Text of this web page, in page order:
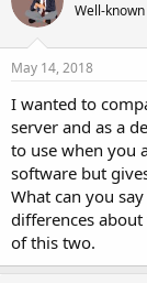
a
t
a
t
e
r
Well-
May 14, 2018
I wanted to
server and as a
to use when you
software but
What can you
differences
of this two.